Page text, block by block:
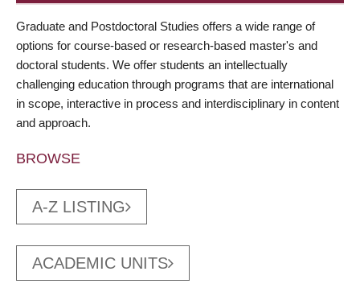
Graduate and Postdoctoral Studies offers a wide range of
options for course-based or research-based master's and
doctoral students. We offer students an intellectually
challenging education through programs that are international
in scope, interactive in process and interdisciplinary in content
and approach.
BROWSE
A-Z LISTING
ACADEMIC UNITS